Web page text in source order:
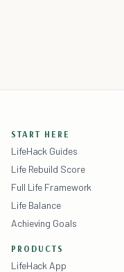
START HERE
LifeHack Guides
Life Rebuild Score
Full Life Framework
Life Balance
Achieving Goals
PRODUCTS
LifeHack App